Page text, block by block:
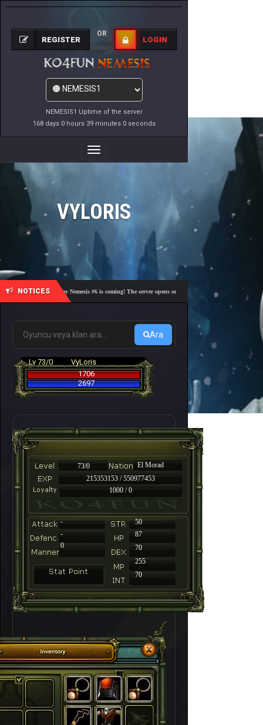
NEMESIS1 Uptime of the server
168 days 0 hours 39 minutes 0 seconds
REGISTER
OR
LOGIN
Toggle
Navigation
VYLORIS
NOTICES
🎓 Academy Nemesis #6 is coming! The server opens on Friday, August 7 at 21:00 – Are
Ara
Lv 73/0
VyLoris
1706
2697
73/0
El Morad
215353153 / 550977453
1000 / 0
-
50
-
87
70
255
70
0